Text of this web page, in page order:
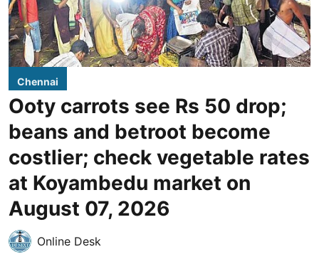
Chennai
Ooty carrots see Rs 50 drop;
beans and betroot become
costlier; check vegetable rates
at Koyambedu market on
August 07, 2026
Online Desk